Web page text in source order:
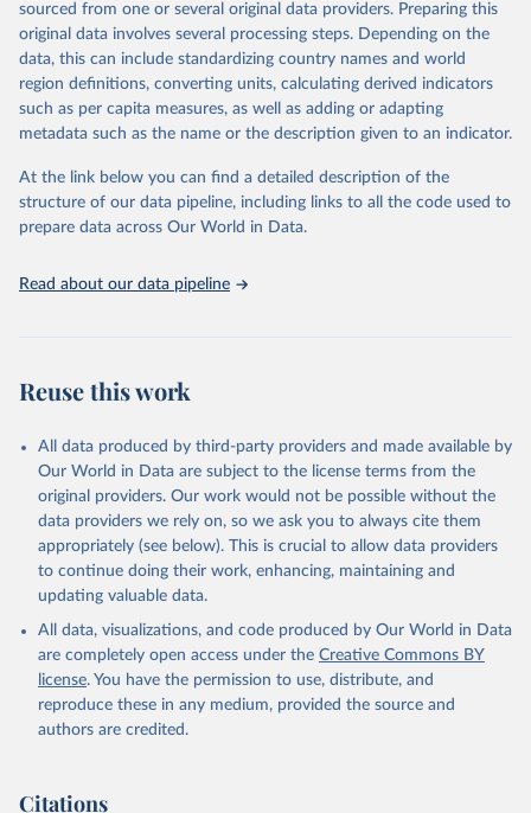
prior to any processing or adaptation by Our World in Data. To cite
data downloaded from this page, please use the suggested citation
given in Reuse This Work below.
Food and Agriculture Organization of the United
Nations via UN SDG Indicators Database
Department of Economic and Social Affairs (accessed
2025). More information available at:
https://unstats.un.org/sdgs/metadata/files/Metadata-
15-02-01.pdf.
sourced from one or several original data providers. Preparing this
original data involves several processing steps. Depending on the
data, this can include standardizing country names and world
region definitions, converting units, calculating derived indicators
such as per capita measures, as well as adding or adapting
metadata such as the name or the description given to an indicator.
At the link below you can find a detailed description of the
structure of our data pipeline, including links to all the code used to
prepare data across Our World in Data.
Read about our data pipeline
Reuse this work
All data produced by third-party providers and made available by
Our World in Data are subject to the license terms from the
original providers. Our work would not be possible without the
data providers we rely on, so we ask you to always cite them
appropriately (see below). This is crucial to allow data providers
to continue doing their work, enhancing, maintaining and
updating valuable data.
All data, visualizations, and code produced by Our World in Data
are completely open access under the Creative Commons BY
license. You have the permission to use, distribute, and
reproduce these in any medium, provided the source and
authors are credited.
Citations